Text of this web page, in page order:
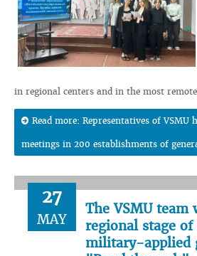
in regional centers and in the most
Read more: Representatives of VSMU
meetings in 200 establishments of
27
MAY
The VSMU
regional stage
military-applied